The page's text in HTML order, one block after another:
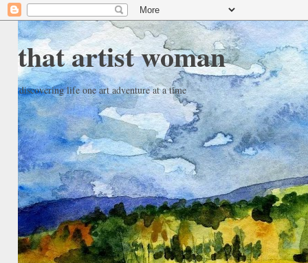
that artist woman
discovering life one art adventure at a time